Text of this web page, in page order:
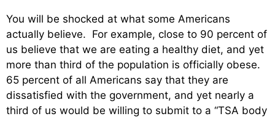
You will be shocked at what some Americans
actually believe. For example, close to 90 percent of
us believe that we are eating a healthy diet, and yet
more than third of the population is officially obese.
65 percent of all Americans say that they are
dissatisfied with the government, and yet nearly a
third of us would be willing to submit to a “TSA body